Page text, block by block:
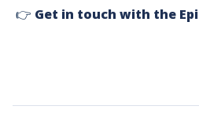
👉 Get in touch with the